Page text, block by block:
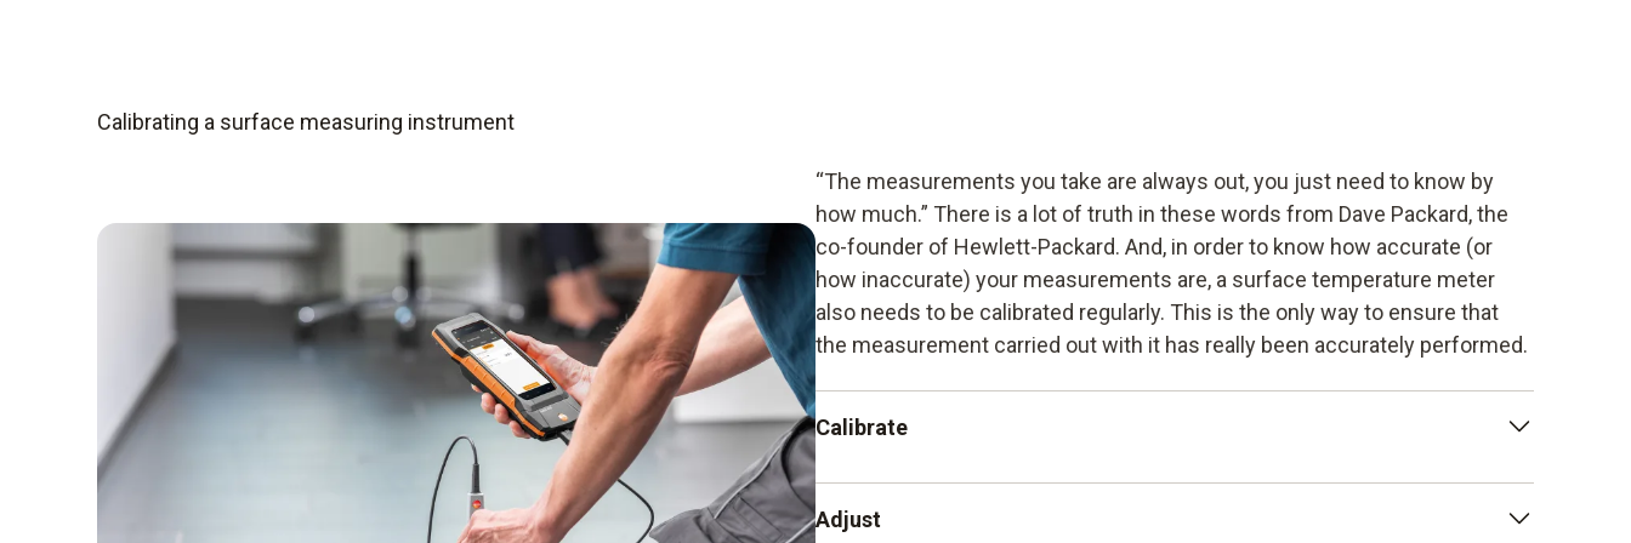
Calibrating a surface measuring instrument
“The measurements you take are always out, you just need to know by
how much.” There is a lot of truth in these words from Dave Packard, the
co-founder of Hewlett-Packard. And, in order to know how accurate (or
how inaccurate) your measurements are, a surface temperature meter
also needs to be calibrated regularly. This is the only way to ensure that
the measurement carried out with it has really been accurately performed.
Calibrate
instrument from another instrument under prescribed conditions. This
Adjust